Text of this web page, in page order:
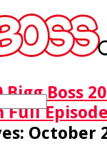
Bigg Boss
Full
October